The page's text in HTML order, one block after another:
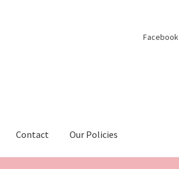
Facebook
Contact Our Policies